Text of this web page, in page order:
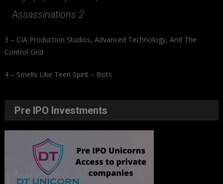
Assassinations 2
3 – CIA Production Studios, Advanced Technology, And The
Control Grid
4 – Smells Like Teen Spirit – Bots
Pre IPO Investments